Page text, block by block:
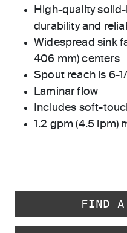
High-quality
durability and
Widespread sink
406 mm) centers
Spout reach is 6-
Laminar flow
Includes soft-
1.2 gpm (4.5 lpm)
FIND A